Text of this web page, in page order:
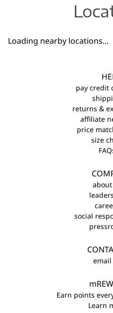
Loading nearby locations...
pay credit
returns &
affiliate
price
size
social
email
Earn points
Learn